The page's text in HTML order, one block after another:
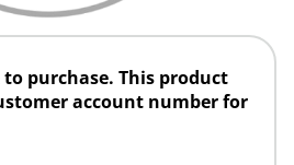
purchase. This product
account number for